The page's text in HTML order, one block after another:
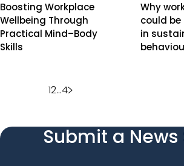
Boosting Workplace
Wellbeing Through
Practical Mind–Body
Skills
Why
could
in
12…4
Submit a News